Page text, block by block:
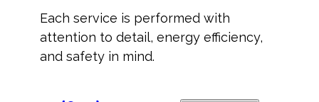
Each service is performed with
attention to detail, energy efficiency,
and safety in mind.